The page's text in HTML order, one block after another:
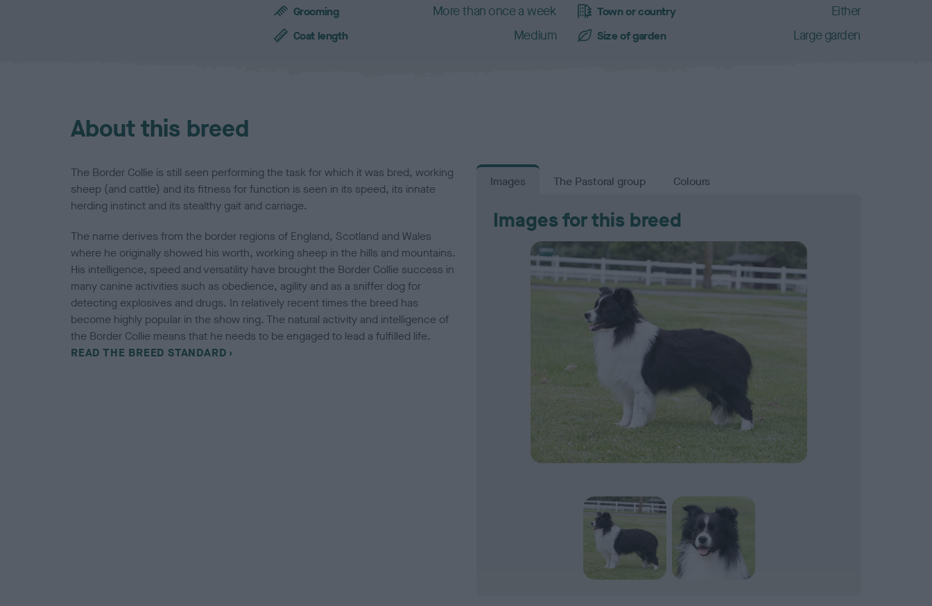
h
a
i
c
s
Grooming More than once a week
Coat length Medium
Town or country Either
Size of garden Large garden
About this breed
The Border Collie is still seen performing the task for which it was bred, working
sheep (and cattle) and its fitness for function is seen in its speed, its innate
herding instinct and its stealthy gait and carriage.
The name derives from the border regions of England, Scotland and Wales
where he originally showed his worth, working sheep in the hills and mountains.
His intelligence, speed and versatility have brought the Border Collie success in
many canine activities such as obedience, agility and as a sniffer dog for
detecting explosives and drugs. In relatively recent times the breed has
become highly popular in the show ring. The natural activity and intelligence of
the Border Collie means that he needs to be engaged to lead a fulfilled life.
READ THE BREED STANDARD
Images The Pastoral group Colours
Images for this breed